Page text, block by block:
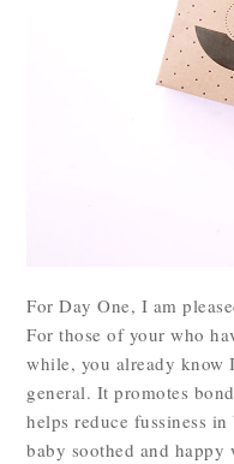
For Day One, I am
For those of your who
while, you already know
general. It promotes
helps reduce fussiness
baby soothed and